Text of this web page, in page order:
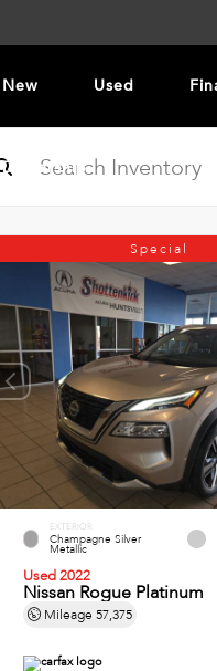
New Used
Dealership
Special
EXTERIOR
Champagne Silver
Metallic
Used 2022
Nissan Rogue Platinum
Mileage 57,375